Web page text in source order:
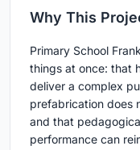
Why This
Primary School
things at once: that
deliver a complex
prefabrication does
and that
performance can